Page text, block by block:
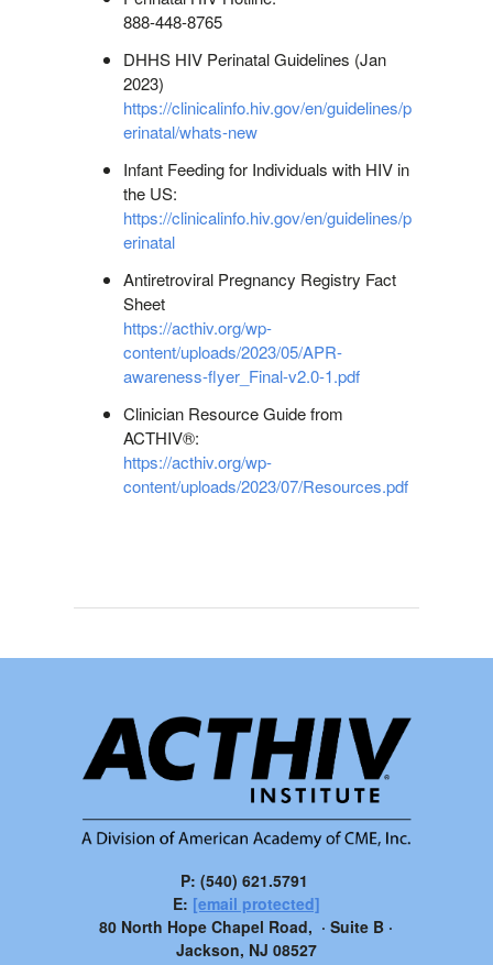
888-448-8765
DHHS HIV Perinatal Guidelines (Jan
2023)
https://clinicalinfo.hiv.gov/en/guidelines/p
erinatal/whats-new
Infant Feeding for Individuals with HIV in
the US:
https://clinicalinfo.hiv.gov/en/guidelines/p
erinatal
Antiretroviral Pregnancy Registry Fact
Sheet
https://acthiv.org/wp-
content/uploads/2023/05/APR-
awareness-flyer_Final-v2.0-1.pdf
Clinician Resource Guide from
ACTHIV®:
https://acthiv.org/wp-
content/uploads/2023/07/Resources.pdf
P: (540) 621.5791
E: [email protected]
80 North Hope Chapel Road, · Suite B ·
Jackson, NJ 08527